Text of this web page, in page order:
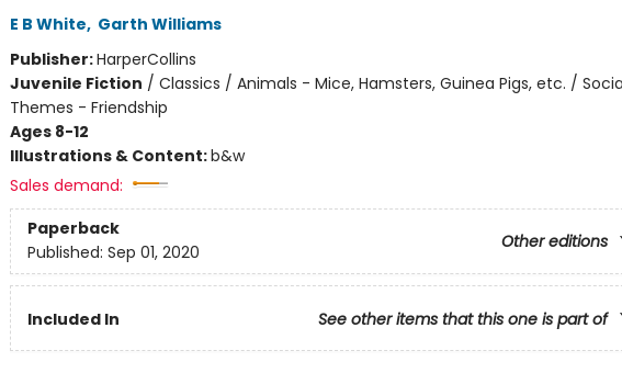
E B White, Garth Williams
Publisher:HarperCollins
Juvenile Fiction / Classics / Animals - Mice, Hamsters, Guinea Pigs, etc. /
Themes - Friendship
Ages 8-12
Illustrations & Content:b&w
Sales demand:
Paperback
Other editions
Published: Sep 01, 2020
Included In See other items that this one is part of